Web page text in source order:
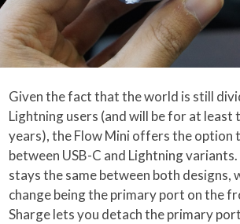
Given the fact that the world is still
Lightning users (and will be for at least
years), the Flow Mini offers the option
between USB-C and Lightning
stays the same between both designs,
change being the primary port on the
Sharge lets you detach the primary